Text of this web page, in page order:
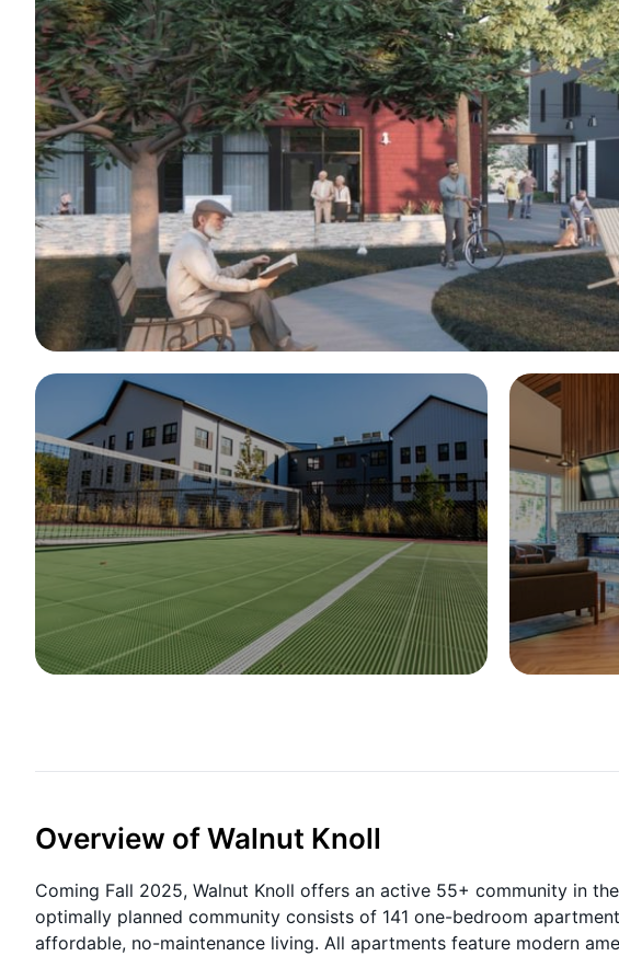
Overview of Walnut Knoll
Coming Fall 2025, Walnut Knoll offers an active 55+ community in
optimally planned community consists of 141 one-bedroom
affordable, no-maintenance living. All apartments feature modern